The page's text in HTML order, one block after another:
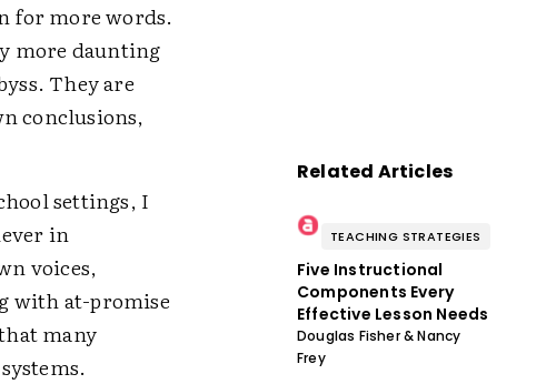
for more words.
more daunting
They are
conclusions,
settings, I
in
voices,
with at-promise
many
Related Articles
TEACHING STRATEGIES
Five Instructional
Components Every
Effective Lesson Needs
Douglas Fisher & Nancy
Frey